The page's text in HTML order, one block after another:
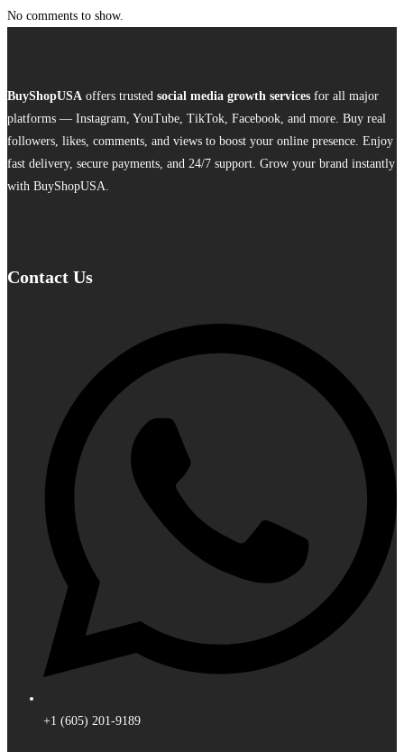
No comments to show.
BuyShopUSA offers trusted social media growth services for all major
platforms — Instagram, YouTube, TikTok, Facebook, and more. Buy real
followers, likes, comments, and views to boost your online presence. Enjoy
fast delivery, secure payments, and 24/7 support. Grow your brand instantly
with BuyShopUSA.
Contact Us
+1 (605) 201-9189